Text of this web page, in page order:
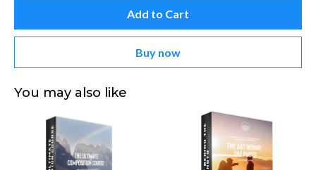
Add to Cart
Buy now
You may also like